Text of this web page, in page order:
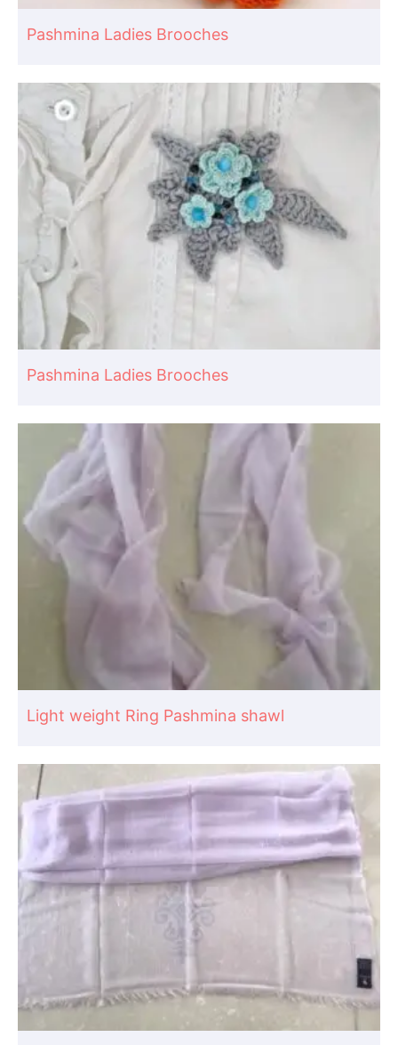
Pashmina Ladies Brooches
Pashmina Ladies Brooches
Light weight Ring Pashmina shawl